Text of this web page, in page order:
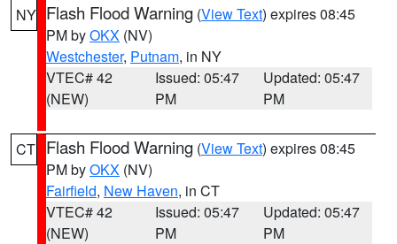
NY Flash Flood Warning (View Text) expires 08:45
PM byOKX (NV)
Westchester, Putnam, in NY
VTEC# 42
(NEW)
Issued: 05:47
PM
Updated: 05:47
PM
CT Flash Flood Warning (View Text) expires 08:45
PM byOKX (NV)
Fairfield, New Haven, in CT
VTEC# 42
(NEW)
Issued: 05:47
PM
Updated: 05:47
PM